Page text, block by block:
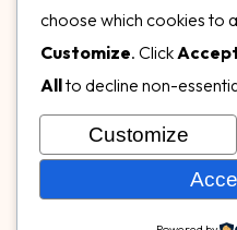
3899 Mannix Dr
choose which cookies to
Customize. Click
Allto decline non-
Customize